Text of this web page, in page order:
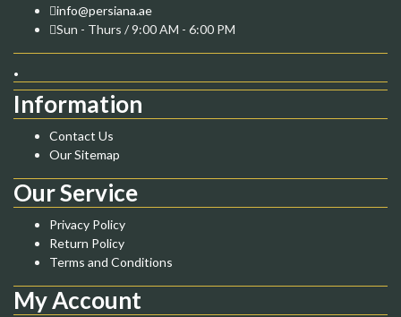
info@persiana.ae
Sun - Thurs / 9:00 AM - 6:00 PM
.
Information
Contact Us
Our Sitemap
Our Service
Privacy Policy
Return Policy
Terms and Conditions
My Account